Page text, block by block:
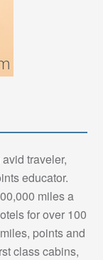
traveler,
educator.
miles a
for over 100
points and
class cabins,